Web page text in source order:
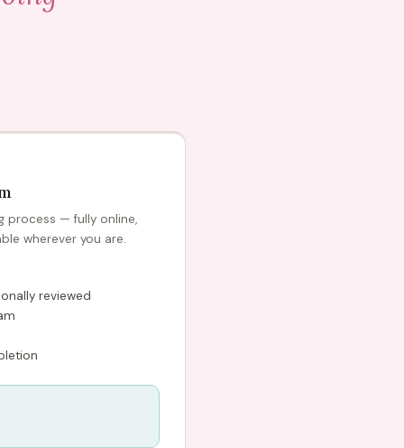
process — fully online,
wherever you are.
reviewed